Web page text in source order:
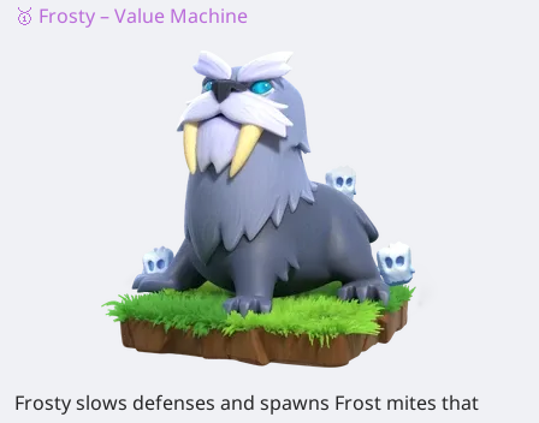
🥇 Frosty – Value Machine
Frosty slows defenses and spawns Frost mites that